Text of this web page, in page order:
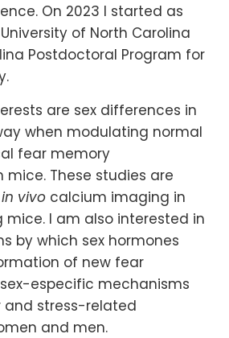
On 2023 I started as
of North Carolina
Postdoctoral Program for
are sex differences in
when modulating normal
fear memory
mice. These studies are
in vivo calcium imaging in
mice. I am also interested in
by which sex hormones
of new fear
especific mechanisms
and stress-related
and men.